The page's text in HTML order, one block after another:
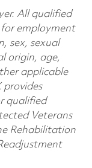
All qualified
employment
sex, sexual
origin, age,
applicable
provides
qualified
Veterans
Rehabilitation